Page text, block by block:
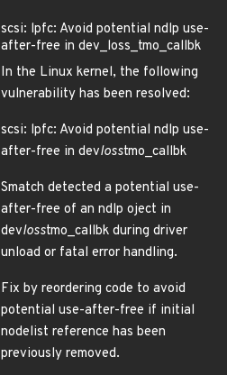
scsi: lpfc: Avoid potential ndlp use-
after-free in dev_loss_tmo_callbk
In the Linux kernel, the following
vulnerability has been resolved:
scsi: lpfc: Avoid potential ndlp use-
after-free in devlosstmo_callbk
Smatch detected a potential use-
after-free of an ndlp oject in
devlosstmo_callbk during driver
unload or fatal error handling.
Fix by reordering code to avoid
potential use-after-free if initial
nodelist reference has been
previously removed.